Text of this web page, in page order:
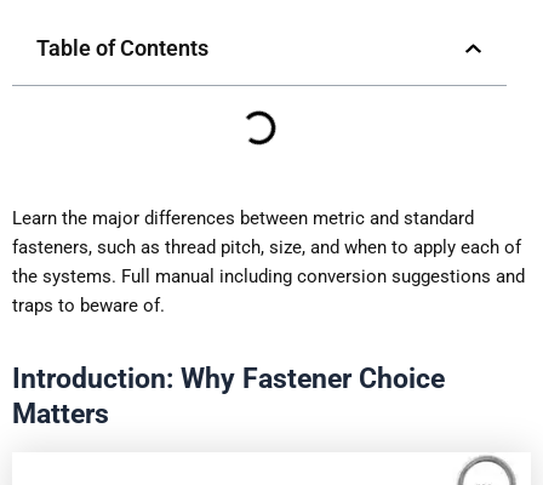
Table of Contents
Learn the major differences between metric and standard
fasteners, such as thread pitch, size, and when to apply each of
the systems. Full manual including conversion suggestions and
traps to beware of.
Introduction: Why Fastener Choice
Matters